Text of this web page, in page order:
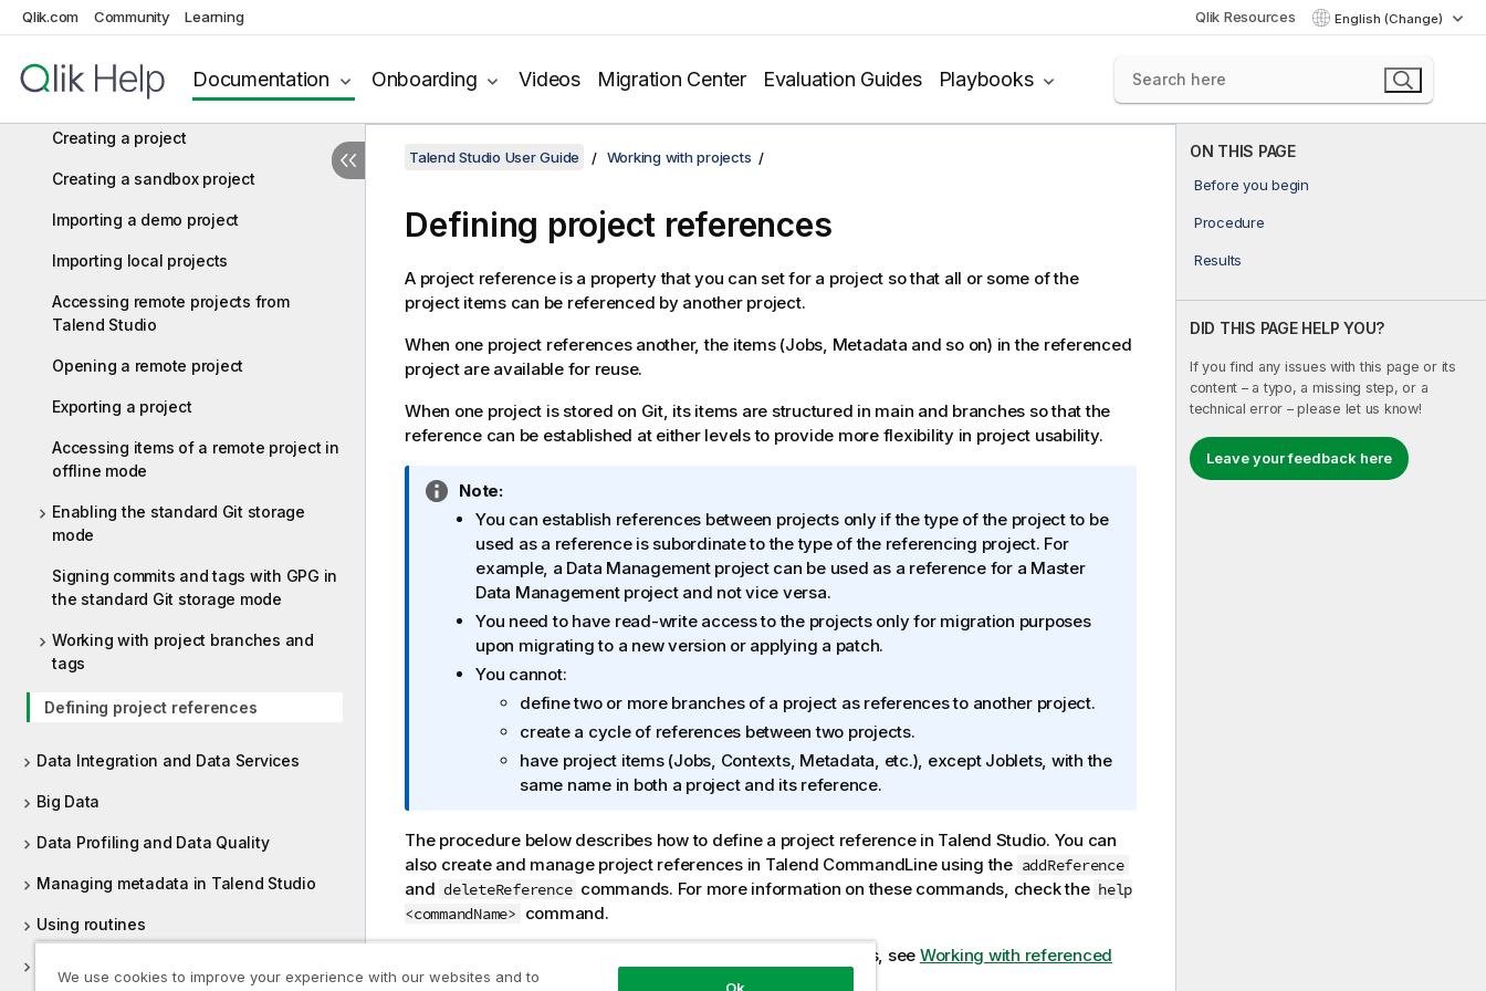
Qlik.com Community Learning Qlik Resources English (Change)
Documentation Onboarding Videos Migration Center Evaluation Guides Playbooks
Managing connections in Talend Studio
Configuring Talend Studio
Working with projects
Creating a project
Creating a sandbox project
Importing a demo project
Importing local projects
Accessing remote projects from
Talend Studio
Opening a remote project
Exporting a project
Accessing items of a remote project in
offline mode
Enabling the standard Git storage
mode
Signing commits and tags with GPG in
the standard Git storage mode
Working with project branches and
tags
Defining project references
Data Integration and Data Services
Big Data
Data Profiling and Data Quality
Managing metadata in Talend Studio
Using routines
ON THIS PAGE
Before you begin
Procedure
Results
DID THIS PAGE HELP YOU?
If you find any issues with this page or its
content – a typo, a missing step, or a
technical error – please let us know!
Leave your feedback here
Talend Studio User Guide Working with projects
Defining project references
A project reference is a property that you can set for a project so that all or some of the
project items can be referenced by another project.
When one project references another, the items (Jobs, Metadata and so on) in the referenced
project are available for reuse.
When one project is stored on Git, its items are structured in main and branches so that the
reference can be established at either levels to provide more flexibility in project usability.
I
n
Note:
You can establish references between projects only if the type of the project to be
used as a reference is subordinate to the type of the referencing project. For
example, a Data Management project can be used as a reference for a Master
Data Management project and not vice versa.
You need to have read-write access to the projects only for migration purposes
upon migrating to a new version or applying a patch.
You cannot:
define two or more branches of a project as references to another project.
create a cycle of references between two projects.
have project items (Jobs, Contexts, Metadata, etc.), except Joblets, with the
same name in both a project and its reference.
The procedure below describes how to define a project reference in Talend Studio. You can
also create and manage project references in Talend CommandLineusing the addReference
and deleteReference commands. For more information on these commands, check the help
<commandName> command.
For more information about working with referenced projects, see Working with referenced
projects.
We use cookies to improve your experience with our websites and to